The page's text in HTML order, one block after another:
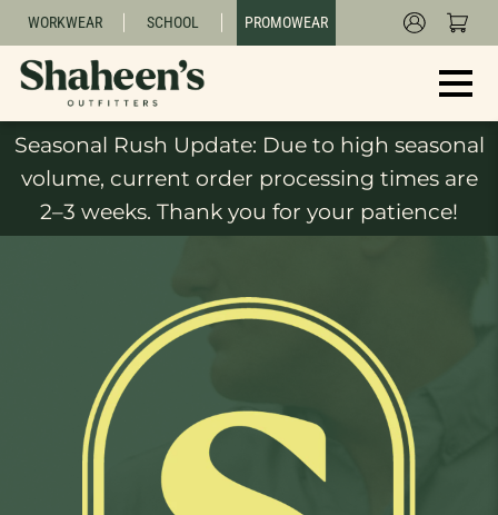
WORKWEAR SCHOOL PROMOWEAR
Seasonal Rush Update: Due to high seasonal
volume, current order processing times are
2–3 weeks. Thank you for your patience!